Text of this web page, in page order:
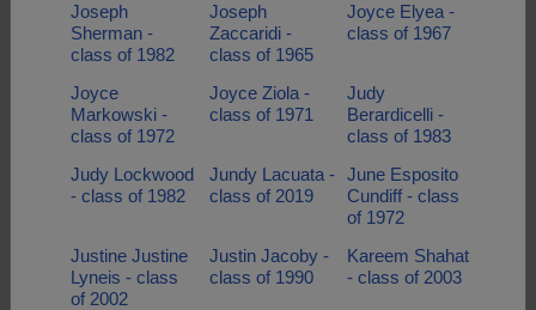
Joseph
Sherman -
class of 1982
Joseph
Zaccaridi -
class of 1965
Joyce Elyea -
class of 1967
Joyce
Markowski -
class of 1972
Joyce Ziola -
class of 1971
Judy
Berardicelli -
class of 1983
Judy Lockwood
- class of 1982
Jundy Lacuata -
class of 2019
June Esposito
Cundiff - class
of 1972
Justine Justine
Lyneis - class
of 2002
Justin Jacoby -
class of 1990
Kareem Shahat
- class of 2003